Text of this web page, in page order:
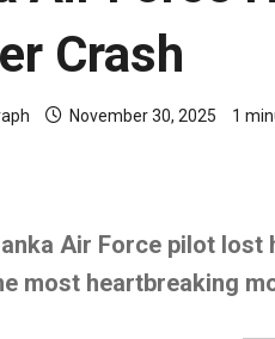
Crash
November 30, 2025 1
Air Force pilot
most heartbreaking